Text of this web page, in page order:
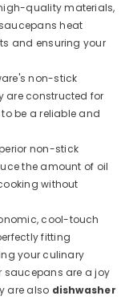
quality materials,
heat
and ensuring your
non-stick
are constructed for
be a reliable and
non-stick
the amount of oil
without
cool-touch
fitting
your culinary
saucepans are a joy
are also dishwasher